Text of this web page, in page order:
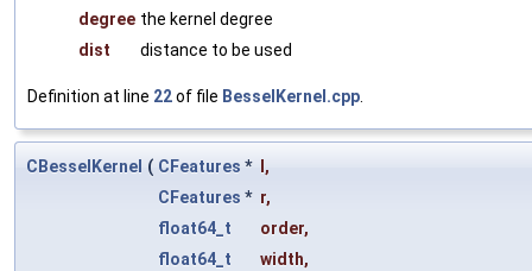
degree the kernel degree
dist
distance to be used
Definition at line 22of file BesselKernel.cpp.
CBesselKernel ( CFeatures *
,
CFeatures * r,
float64_t
order,
float64_t
width,